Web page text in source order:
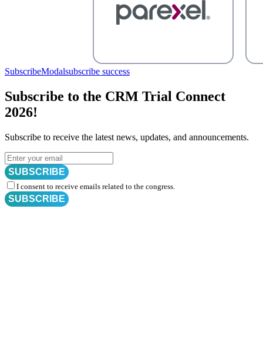
SubscribeModalsubscribe success
Subscribe to the CRM Trial Connect
2026!
Subscribe to receive the latest news, updates, and announcements.
SUBSCRIBE
I consent to receive emails related to the congress.
SUBSCRIBE